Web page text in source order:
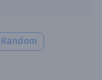
Random